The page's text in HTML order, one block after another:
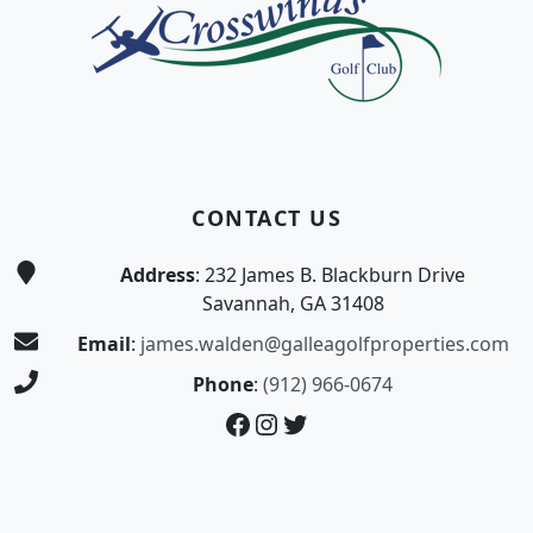
CONTACT US
Address: 232 James B. Blackburn Drive
Savannah, GA 31408
Email: james.walden@galleagolfproperties.com
Phone: (912) 966-0674
Facebook
Instagram
Twitter